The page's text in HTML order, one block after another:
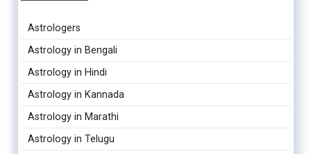
Astrologers
Astrology in Bengali
Astrology in Hindi
Astrology in Kannada
Astrology in Marathi
Astrology in Telugu